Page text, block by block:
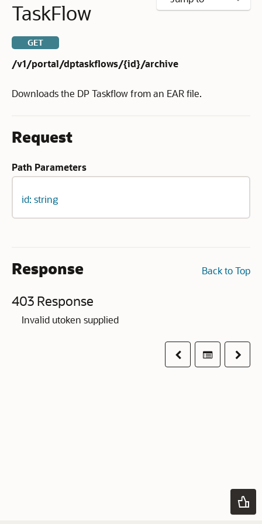
TaskFlow
GET
/v1/portal/dptaskflows/{id}/archive
Downloads the DP Taskflow from an EAR file.
Request
Path Parameters
id: string
Back to Top
Response
403 Response
Invalid utoken supplied
PreviousTable ofNext